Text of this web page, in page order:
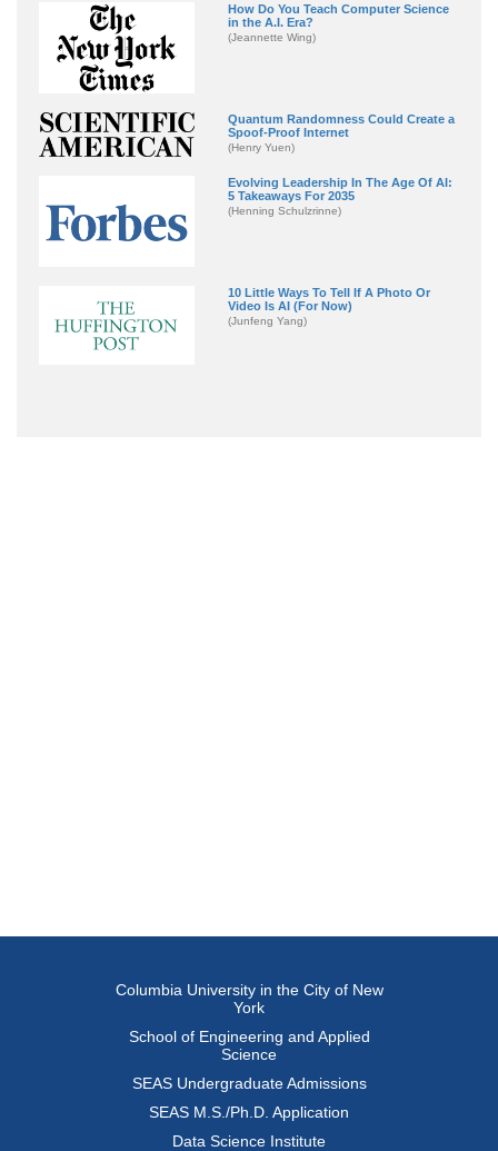
How Do You Teach Computer Science
in the A.I. Era?
(Jeannette Wing)
Quantum Randomness Could Create a
Spoof-Proof Internet
(Henry Yuen)
Evolving Leadership In The Age Of AI:
5 Takeaways For 2035
(Henning Schulzrinne)
10 Little Ways To Tell If A Photo Or
Video Is AI (For Now)
(Junfeng Yang)
Columbia University in the City of New
York
School of Engineering and Applied
Science
SEAS Undergraduate Admissions
SEAS M.S./Ph.D. Application
Data Science Institute